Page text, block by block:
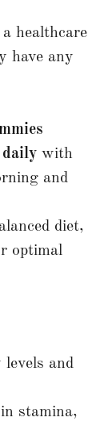
healthcare
have any
daily with
and
diet,
optimal
levels and
stamina,